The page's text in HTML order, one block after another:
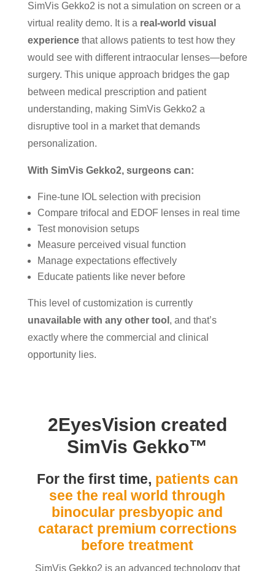
SimVis Gekko2 is not a simulation on screen or a
virtual reality demo. It is a real-world visual
experiencethat allows patients to test how they
would see with different intraocular lenses—before
surgery. This unique approach bridges the gap
between medical prescription and patient
understanding, making SimVis Gekko2 a
disruptive tool in a market that demands
personalization.
With SimVis Gekko2, surgeons can:
Fine-tune IOL selection with precision
Compare trifocal and EDOF lenses in real time
Test monovision setups
Measure perceived visual function
Manage expectations effectively
Educate patients like never before
This level of customization is currently
unavailable with any other tool , and that’s
exactly where the commercial and clinical
opportunity lies.
2EyesVision created
SimVis Gekko™
For the first time, patients can
see the real world through
binocular presbyopic and
cataract premium corrections
before treatment
SimVis Gekko2 is an advanced technology that